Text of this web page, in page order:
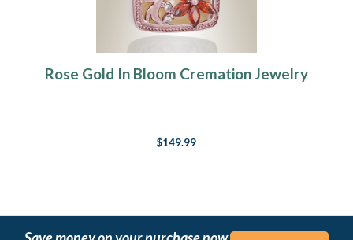
Rose Gold In Bloom Cremation Jewelry
$149.99